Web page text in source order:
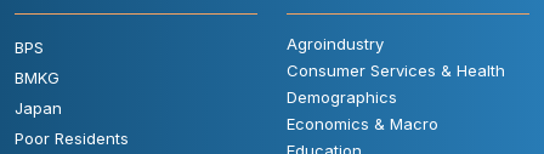
BPS
BMKG
Japan
Poor Residents
Agroindustry
Consumer Services & Health
Demographics
Economics & Macro